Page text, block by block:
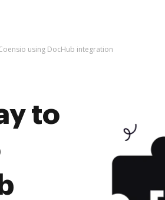
using DocHub integration
to